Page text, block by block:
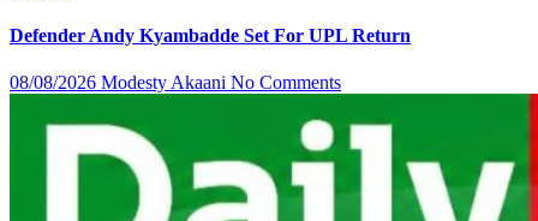
Defender Andy Kyambadde Set For UPL Return
08/08/2026 Modesty Akaani No Comments